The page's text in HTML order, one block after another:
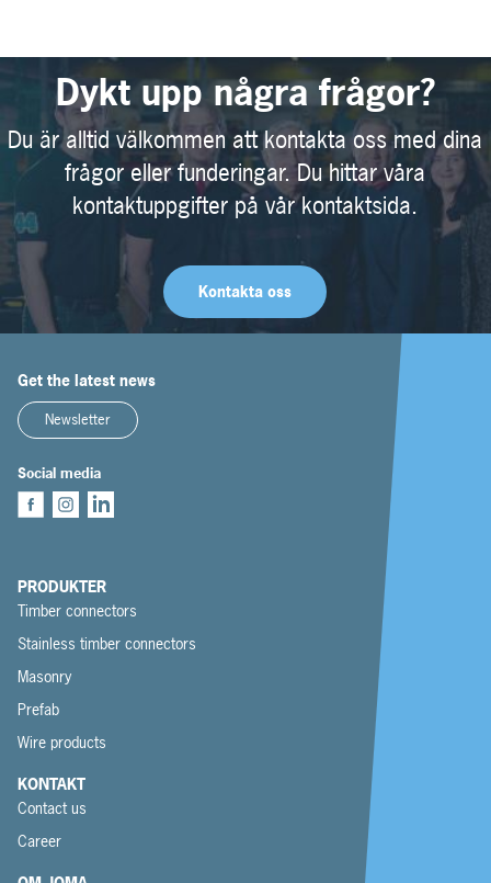
Dykt upp några frågor?
Du är alltid välkommen att kontakta oss med dina
frågor eller funderingar. Du hittar våra
kontaktuppgifter på vår kontaktsida.
Kontakta oss
Get the latest news
Newsletter
Social media
PRODUKTER
Timber connectors
Stainless timber connectors
Masonry
Prefab
Wire products
KONTAKT
Contact us
Career